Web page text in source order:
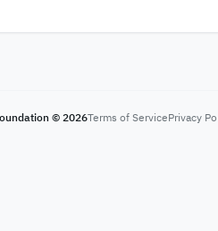
© 2026Terms of ServicePrivacy